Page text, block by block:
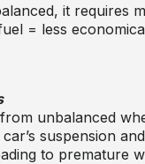
it requires
= less
unbalanced
suspension
to premature